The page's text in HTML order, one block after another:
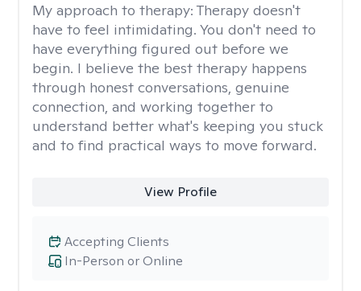
My approach to therapy: Therapy doesn't
have to feel intimidating. You don't need to
have everything figured out before we
begin. I believe the best therapy happens
through honest conversations, genuine
connection, and working together to
understand better what's keeping you stuck
and to find practical ways to move forward.
View Profile
In-Person or Online
Accepting Clients